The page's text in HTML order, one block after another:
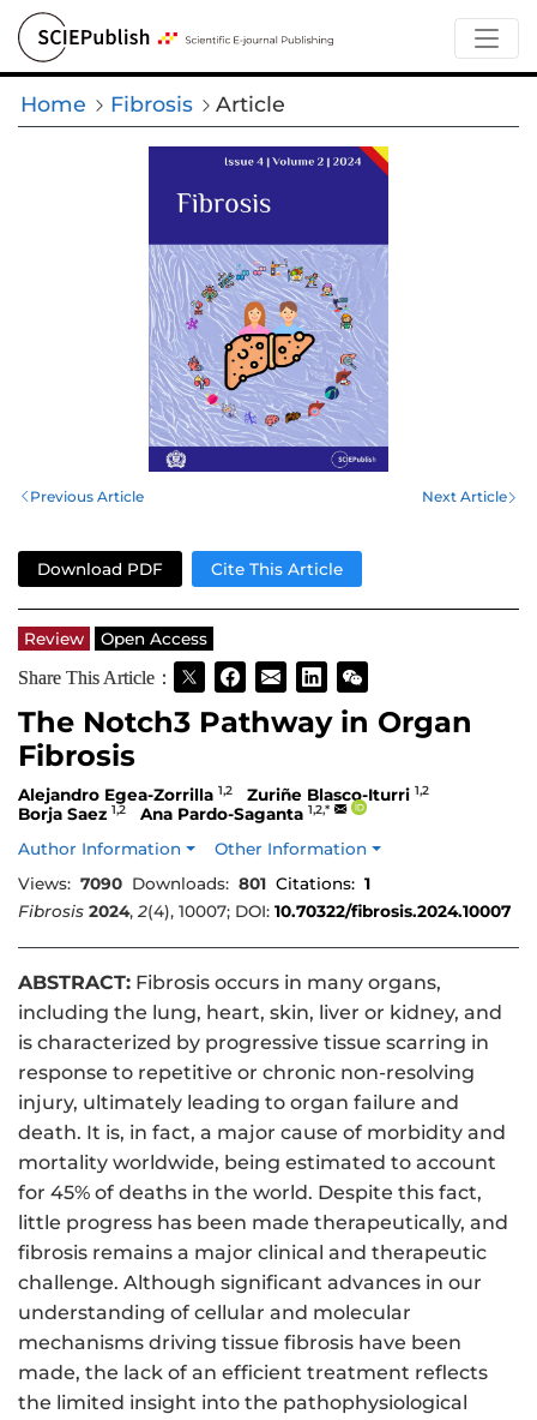
Home Fibrosis Article
Previous Article Next Article
Download PDF Cite This Article
Review
Open Access
Share This Article：
The Notch3 Pathway in Organ
Fibrosis
Alejandro Egea-Zorrilla 1,2 Zuriñe Blasco-Iturri 1,2
Borja Saez 1,2 Ana Pardo-Saganta 1,2,*
Author Information
Other Information
Views: 7090 Downloads: 801 Citations: 1
Fibrosis 2024,2(4), 10007; DOI: 10.70322/fibrosis.2024.10007
ABSTRACT: Fibrosis occurs in many organs,
including the lung, heart, skin, liver or kidney, and
is characterized by progressive tissue scarring in
response to repetitive or chronic non-resolving
injury, ultimately leading to organ failure and
death. It is, in fact, a major cause of morbidity and
mortality worldwide, being estimated to account
for 45% of deaths in the world. Despite this fact,
little progress has been made therapeutically, and
fibrosis remains a major clinical and therapeutic
challenge. Although significant advances in our
understanding of cellular and molecular
mechanisms driving tissue fibrosis have been
made, the lack of an efficient treatment reflects
the limited insight into the pathophysiological